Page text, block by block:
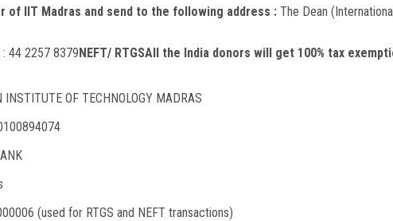
of IIT Madras and send to the following address : The Dean
: 44 2257 8379NEFT/ RTGSAll the India donors will get 100% tax
INSTITUTE OF TECHNOLOGY MADRAS
(used for RTGS and NEFT transactions)